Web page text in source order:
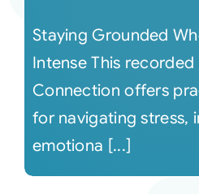
Staying Grounded
Intense This
Connection offers
for navigating stress,
emotiona [...]